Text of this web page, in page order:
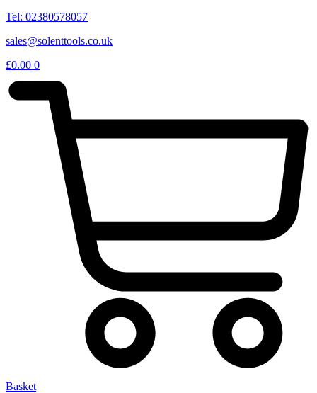
Tel: 02380578057
sales@solenttools.co.uk
£0.00 0
Basket